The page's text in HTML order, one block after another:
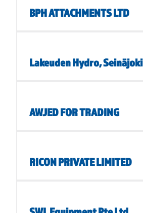
BPH ATTACHMENTS LTD
Lakeuden Hydro, Seinäjoki
AWJED FOR TRADING
RICON PRIVATE LIMITED